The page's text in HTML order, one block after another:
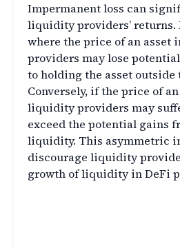
Impermanent loss can
liquidity providers’ returns.
where the price of an asset
providers may lose
to holding the asset outside
Conversely, if the price of
liquidity providers may
exceed the potential gains
liquidity. This asymmetric
discourage liquidity
growth of liquidity in DeFi